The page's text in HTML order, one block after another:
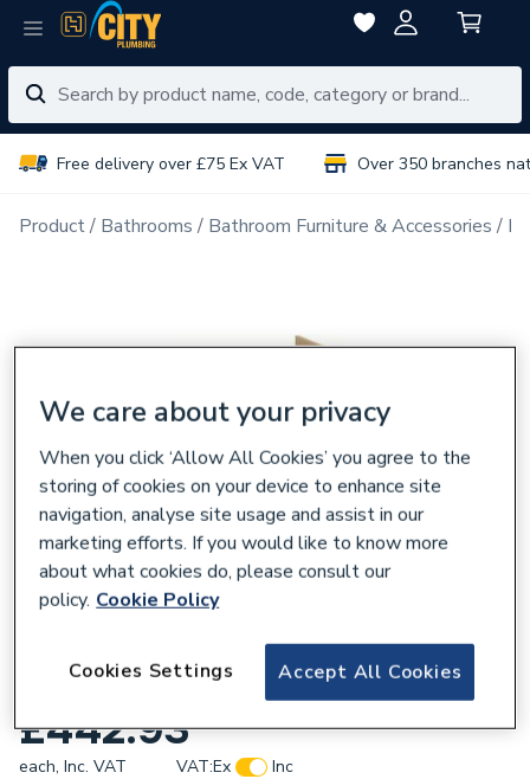
Free delivery over £75 Ex VAT Over 350 branches
Product Bathrooms Bathroom Furniture & Accessories
iflo Aliano Base Unit Oak 600mm X 380mm
£442.93
each, Inc. VAT VAT:Ex
Inc
We care about your privacy
When you click ‘Allow All Cookies’ you agree to the
storing of cookies on your device to enhance site
navigation, analyse site usage and assist in our
marketing efforts. If you would like to know more
about what cookies do, please consult our
policy. Cookie Policy
Accept All Cookies
Cookies Settings